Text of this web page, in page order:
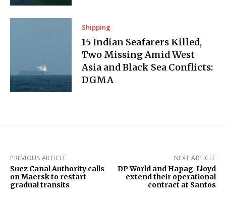
Shipping
15 Indian Seafarers Killed,
Two Missing Amid West
Asia and Black Sea Conflicts:
DGMA
PREVIOUS ARTICLE
Suez Canal Authority calls
on Maersk to restart
gradual transits
NEXT ARTICLE
DP World and Hapag-Lloyd
extend their operational
contract at Santos